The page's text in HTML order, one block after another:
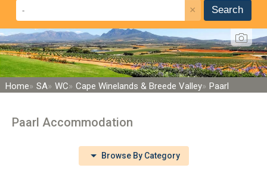
× Search
Home SA WC Cape Winelands & Breede Valley Paarl
Paarl Accommodation
Browse By Category